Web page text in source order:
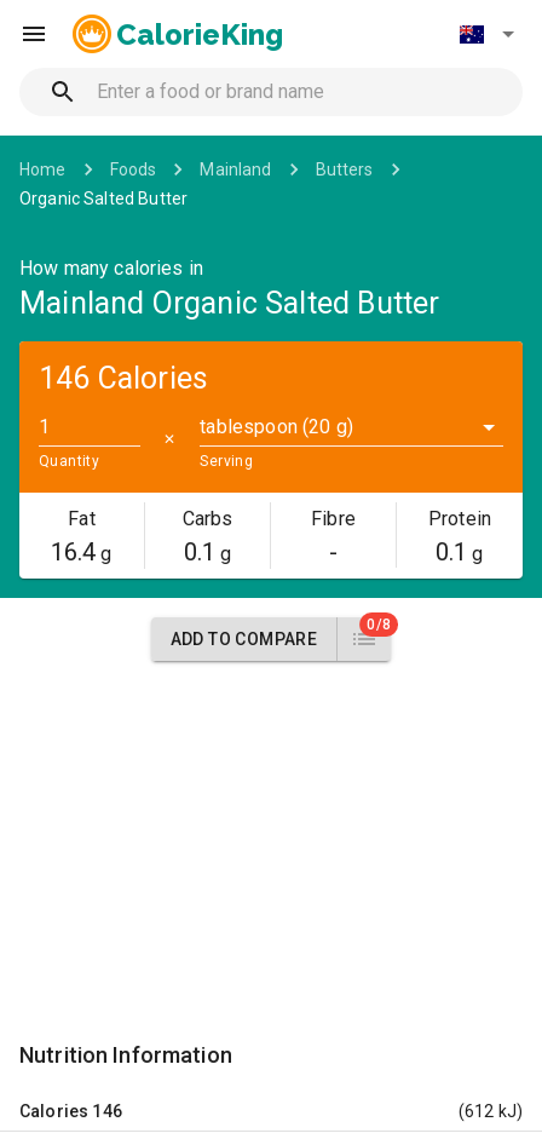
CalorieKing
Home Foods Mainland
Butters
Organic Salted Butter
How many calories in
Mainland Organic Salted Butter
146 Calories
Quantity
✕
tablespoon (20 g)
Serving
Fat
16.4 g
Carbs
0.1 g
Fibre
-
Protein
0.1 g
ADD TO COMPARE
0/8
Nutrition Information
Calories 146 (612 kJ)